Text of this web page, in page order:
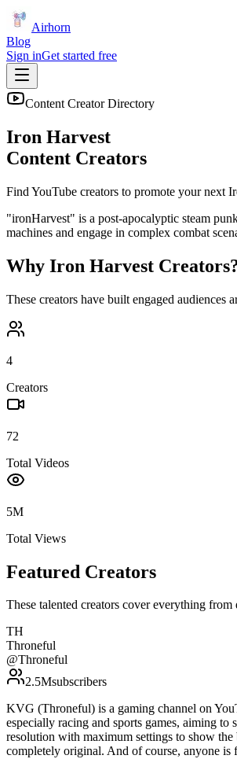
Airhorn
Blog
Sign inGet started free
Content Creator Directory
Iron Harvest
Content Creators
Find YouTube creators to promote your next
"ironHarvest" is a post-apocalyptic steam
machines and engage in complex combat
Why Iron Harvest
These creators have built engaged audiences
4
Creators
72
Total Videos
5M
Total Views
Featured Creators
These talented creators cover everything
TH
Throneful
@Throneful
2.5Msubscribers
KVG (Throneful) is a gaming channel on
especially racing and sports games, aiming
resolution with maximum settings to show
completely original. And of course, anyone